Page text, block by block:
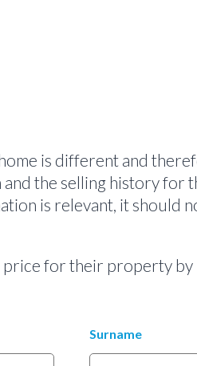
is different and
the selling history
is relevant, it should
price for their property
Surname